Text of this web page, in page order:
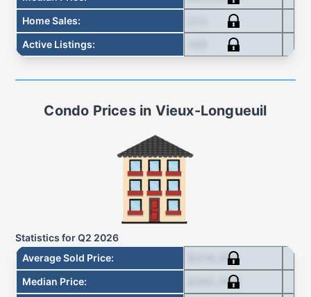
Home Sales:
Active Listings:
Condo Prices in Vieux-Longueuil
Statistics forQ2 2026
Average Sold Price: $419,355
Median Price: $385,000